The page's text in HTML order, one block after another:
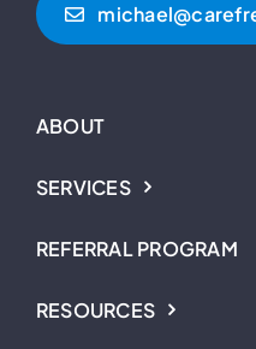
ABOUT
SERVICES
REFERRAL PROGRAM
RESOURCES